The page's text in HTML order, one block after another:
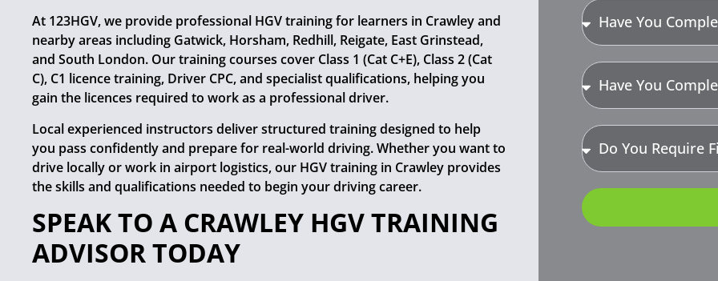
At 123HGV, we provide professional HGV training for learners in Crawley and
nearby areas including Gatwick, Horsham, Redhill, Reigate, East Grinstead,
and South London. Our training courses cover Class 1 (Cat C+E), Class 2 (Cat
C), C1 licence training, Driver CPC, and specialist qualifications, helping you
gain the licences required to work as a professional driver.
Local experienced instructors deliver structured training designed to help
you pass confidently and prepare for real-world driving. Whether you want to
drive locally or work in airport logistics, our HGV training in Crawley provides
the skills and qualifications needed to begin your driving career.
SPEAK TO A CRAWLEY HGV TRAINING
ADVISOR TODAY